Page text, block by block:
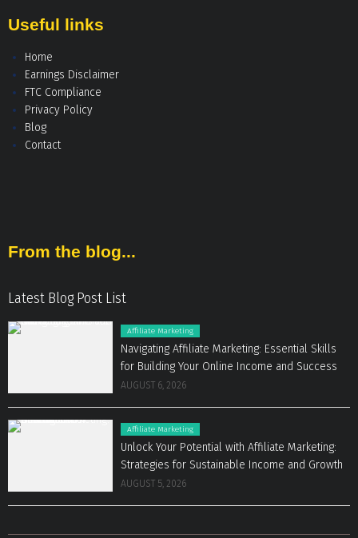
Useful links
Home
Earnings Disclaimer
FTC Compliance
Privacy Policy
Blog
Contact
From the blog...
Latest Blog Post List
Affiliate Marketing
Navigating Affiliate Marketing: Essential Skills
for Building Your Online Income and Success
AUGUST 6, 2026
Affiliate Marketing
Unlock Your Potential with Affiliate Marketing:
Strategies for Sustainable Income and Growth
AUGUST 5, 2026